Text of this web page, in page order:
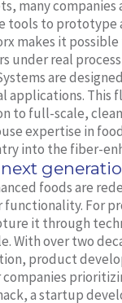
many
tools to
makes it
real
are
applications. This
to full-scale,
expertise in
into the fiber-
foods are
For
it through
With over two
product
companies
a startup